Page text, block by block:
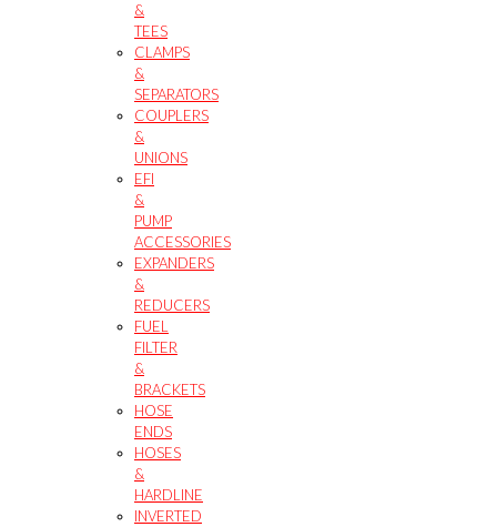
&
TEES
CLAMPS
&
SEPARATORS
COUPLERS
&
UNIONS
EFI
&
PUMP
ACCESSORIES
EXPANDERS
&
REDUCERS
FUEL
FILTER
&
BRACKETS
HOSE
ENDS
HOSES
&
HARDLINE
INVERTED